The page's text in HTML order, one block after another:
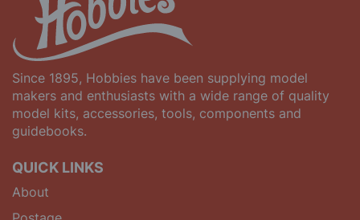
Since 1895, Hobbies have been supplying model
makers and enthusiasts with a wide range of quality
model kits, accessories, tools, components and
guidebooks.
QUICK LINKS
About